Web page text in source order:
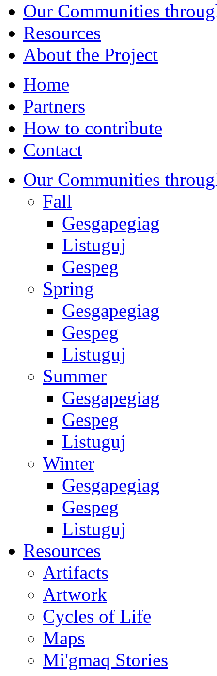
Our Communities
Resources
About the Project
Home
Partners
How to contribute
Contact
Our Communities
Fall
Gesgapegiag
Listuguj
Gespeg
Spring
Gesgapegiag
Gespeg
Listuguj
Summer
Gesgapegiag
Gespeg
Listuguj
Winter
Gesgapegiag
Gespeg
Listuguj
Resources
Artifacts
Artwork
Cycles of Life
Maps
Mi'gmaq Stories